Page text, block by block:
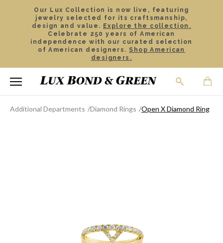
Our Lux Collection is now live, featuring
jewelry selected for its craftsmanship,
design and value. Explore the collection.
Celebrate 250 years of American
independence with our curated selection
of American designers. Shop American
designers.
Additional Departments Diamond Rings Open X Diamond Ring